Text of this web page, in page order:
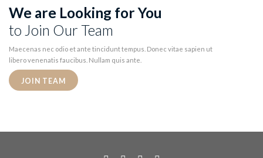
We are Looking for You
to Join Our Team
Maecenas nec odio et ante tincidunt tempus. Donec vitae sapien ut
libero venenatis faucibus. Nullam quis ante.
JOIN TEAM